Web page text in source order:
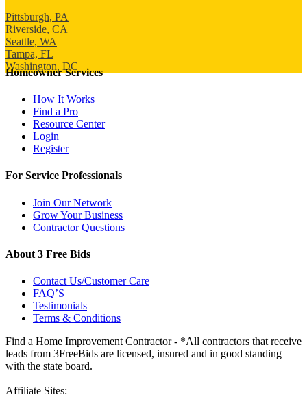
Pittsburgh, PA
Riverside, CA
Seattle, WA
Tampa, FL
Washington, DC
Homeowner Services
How It Works
Find a Pro
Resource Center
Login
Register
For Service Professionals
Join Our Network
Grow Your Business
Contractor Questions
About 3 Free Bids
Contact Us/Customer Care
FAQ’S
Testimonials
Terms & Conditions
Find a Home Improvement Contractor - *All contractors that receive
leads from 3FreeBids are licensed, insured and in good standing
with the state board.
Affiliate Sites: